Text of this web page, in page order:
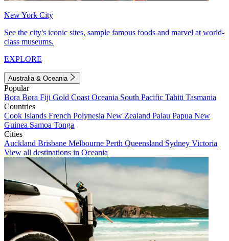
New York City
See the city's iconic sites, sample famous foods and marvel at world-
class museums.
EXPLORE
Australia & Oceania
Popular
Bora Bora Fiji Gold Coast Oceania South Pacific Tahiti Tasmania
Countries
Cook Islands French Polynesia New Zealand Palau Papua New
Guinea Samoa Tonga
Cities
Auckland Brisbane Melbourne Perth Queensland Sydney Victoria
View all destinations in Oceania